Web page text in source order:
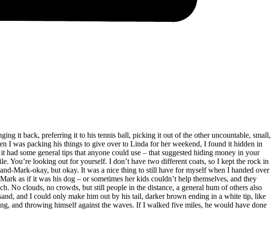
it back, preferring it to his tennis ball, picking it out of the other uncountable, small,
I was packing his things to give over to Linda for her weekend, I found it hidden in
some general tips that anyone could use – that suggested hiding money in your
You’re looking out for yourself. I don’t have two different coats, so I kept the rock in
Mark-okay, but okay. It was a nice thing to still have for myself when I handed over
as if it was his dog – or sometimes her kids couldn’t help themselves, and they
No clouds, no crowds, but still people in the distance, a general hum of others also
and I could only make him out by his tail, darker brown ending in a white tip, like
and throwing himself against the waves. If I walked five miles, he would have done